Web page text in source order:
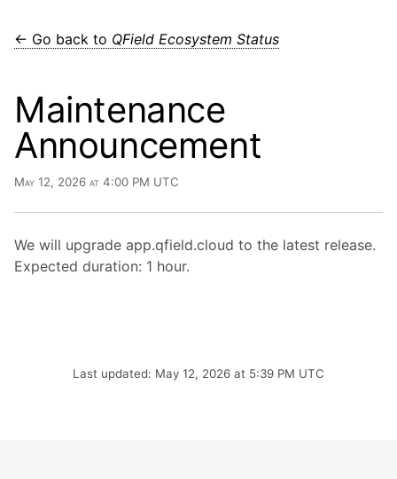
← Go back to QField Ecosystem Status
Maintenance
Announcement
May 12, 2026 at 4:00 PM UTC
We will upgrade app.qfield.cloud to the latest release.
Expected duration: 1 hour.
Last updated: May 12, 2026 at 5:39 PM UTC